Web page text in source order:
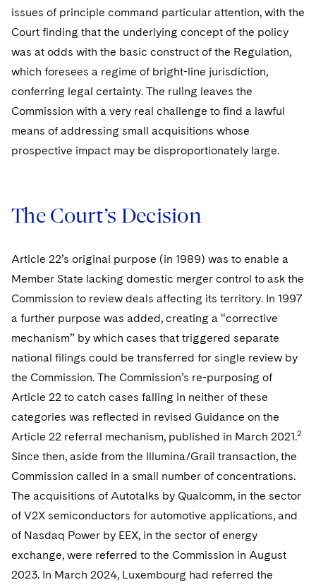
issues of principle command particular attention, with the
Court finding that the underlying concept of the policy
was at odds with the basic construct of the Regulation,
which foresees a regime of bright-line jurisdiction,
conferring legal certainty. The ruling leaves the
Commission with a very real challenge to find a lawful
means of addressing small acquisitions whose
prospective impact may be disproportionately large.
The Court’s Decision
Article 22’s original purpose (in 1989) was to enable a
Member State lacking domestic merger control to ask the
Commission to review deals affecting its territory. In 1997
a further purpose was added, creating a “corrective
mechanism” by which cases that triggered separate
national filings could be transferred for single review by
the Commission. The Commission’s re-purposing of
Article 22 to catch cases falling in neither of these
categories was reflected in revised Guidance on the
Article 22 referral mechanism, published in March 2021.2
Since then, aside from the Illumina/Grail transaction, the
Commission called in a small number of concentrations.
The acquisitions of Autotalks by Qualcomm, in the sector
of V2X semiconductors for automotive applications, and
of Nasdaq Power by EEX, in the sector of energy
exchange, were referred to the Commission in August
2023. In March 2024, Luxembourg had referred the